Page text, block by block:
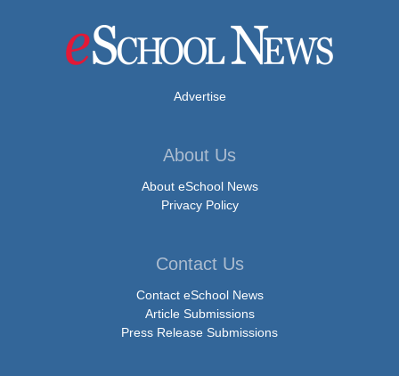
Advertise
About Us
About eSchool News
Privacy Policy
Contact Us
Contact eSchool News
Article Submissions
Press Release Submissions